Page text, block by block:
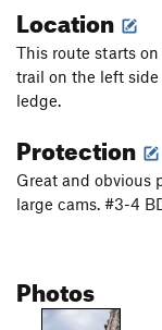
Location
This route starts
trail on the left
ledge.
Protection
Great and obvious
large cams. #3-4
Photos